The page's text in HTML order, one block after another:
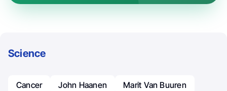
Science
Cancer John Haanen
Marit Van Buuren